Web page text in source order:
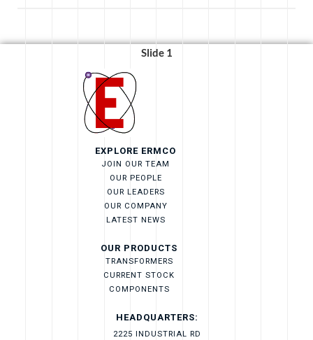
Slide 1
EXPLORE ERMCO
JOIN OUR TEAM
OUR PEOPLE
OUR LEADERS
OUR COMPANY
LATEST NEWS
OUR PRODUCTS
TRANSFORMERS
CURRENT STOCK
COMPONENTS
HEADQUARTERS:
2225 INDUSTRIAL RD